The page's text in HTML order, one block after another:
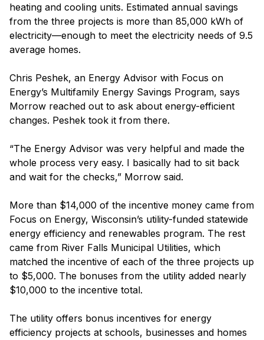
heating and cooling units. Estimated annual savings
from the three projects is more than 85,000 kWh of
electricity—enough to meet the electricity needs of 9.5
average homes.
Chris Peshek, an Energy Advisor with Focus on
Energy’s Multifamily Energy Savings Program, says
Morrow reached out to ask about energy-efficient
changes. Peshek took it from there.
“The Energy Advisor was very helpful and made the
whole process very easy. I basically had to sit back
and wait for the checks,” Morrow said.
More than $14,000 of the incentive money came from
Focus on Energy, Wisconsin’s utility-funded statewide
energy efficiency and renewables program. The rest
came from River Falls Municipal Utilities, which
matched the incentive of each of the three projects up
to $5,000. The bonuses from the utility added nearly
$10,000 to the incentive total.
The utility offers bonus incentives for energy
efficiency projects at schools, businesses and homes